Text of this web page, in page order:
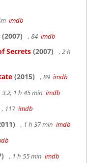
imdb
(2007) , 84 imdb
Secrets (2007)
, 2 h
(2015) , 89 imdb
3.2, 1 h 45 min imdb
, 117 imdb
, 1 h 37 min imdb
, 1 h 55 min imdb